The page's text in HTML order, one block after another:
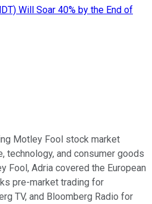
Will Soar 40% by the End of
Motley Fool stock market
technology, and consumer goods
Fool, Adria covered the European
pre-market trading for
TV, and Bloomberg Radio for